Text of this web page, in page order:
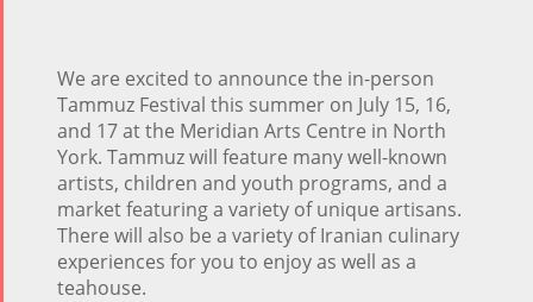
We are excited to announce the in-person
Tammuz Festival this summer on July 15, 16,
and 17 at the Meridian Arts Centre in North
York. Tammuz will feature many well-known
artists, children and youth programs, and a
market featuring a variety of unique artisans.
There will also be a variety of Iranian culinary
experiences for you to enjoy as well as a
teahouse.